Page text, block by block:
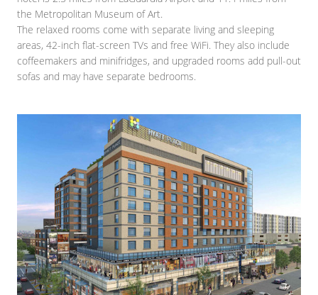
the Metropolitan Museum of Art.
The relaxed rooms come with separate living and sleeping
areas, 42-inch flat-screen TVs and free WiFi. They also include
coffeemakers and minifridges, and upgraded rooms add pull-out
sofas and may have separate bedrooms.